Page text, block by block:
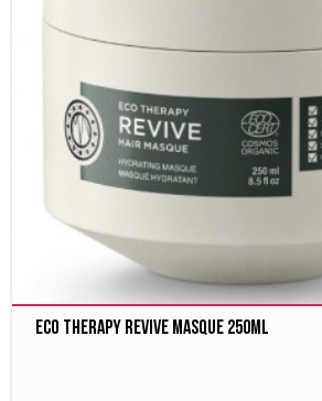
Eco Therapy Revive Masque 250ml